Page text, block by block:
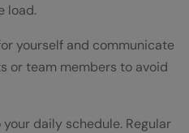
load.
yourself and communicate
or team members to avoid
daily schedule. Regular